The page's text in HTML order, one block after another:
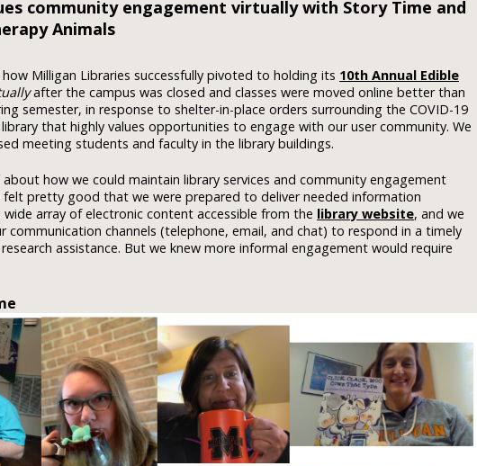
community engagement virtually with Story Time and
Animals
Milligan Libraries successfully pivoted to holding its 10th Annual Edible
after the campus was closed and classes were moved online better than
semester, in response to shelter-in-place orders surrounding the COVID-19
that highly values opportunities to engage with our user community. We
meeting students and faculty in the library buildings.
how we could maintain library services and community engagement
felt pretty good that we were prepared to deliver needed information
array of electronic content accessible from the library website, and we
communication channels (telephone, email, and chat) to respond in a timely
assistance. But we knew more informal engagement would require